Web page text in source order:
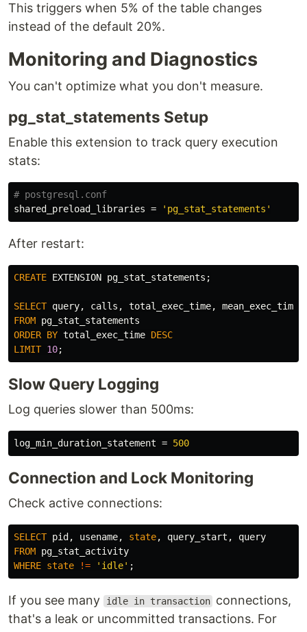
This triggers when 5% of the table changes
instead of the default 20%.
Monitoring and Diagnostics
You can't optimize what you don't measure.
pg_stat_statements Setup
Enable this extension to track query execution
stats:
shared_preload_libraries = 'pg_stat_statements'
After restart:
CREATE EXTENSION pg_stat_statements ;
SELECT query, calls , total_exec_time,
mean_exec_time
FROM pg_stat_statements
ORDER BY total_exec_time DESC
LIMIT 10;
Slow Query Logging
Log queries slower than 500ms:
log_min_duration_statement = 500
Connection and Lock Monitoring
Check active connections:
SELECT pid , usename, state, query_start ,
query
FROM pg_stat_activity
WHERE state != 'idle' ;
If you see many idle in transaction connections,
that's a leak or uncommitted transactions. For